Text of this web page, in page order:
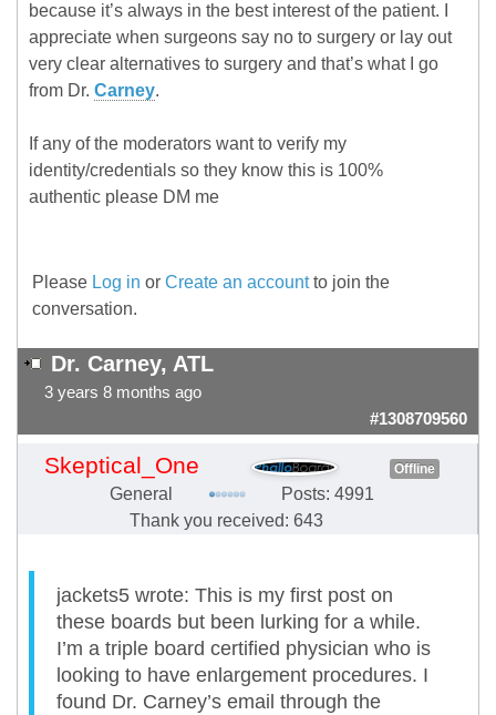
because it’s always in the best interest of the patient. I
appreciate when surgeons say no to surgery or lay out
very clear alternatives to surgery and that’s what I go
from Dr. Carney.
If any of the moderators want to verify my
identity/credentials so they know this is 100%
authentic please DM me
Please Log in or Create an accountto join the
conversation.
Dr. Carney, ATL
3 years 8 months ago
#1308709560
Skeptical_One Offline
General
Posts: 4991
Thank you received: 643
jackets5 wrote: This is my first post on
these boards but been lurking for a while.
I’m a triple board certified physician who is
looking to have enlargement procedures. I
found Dr. Carney’s email through the